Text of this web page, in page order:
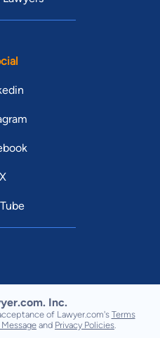
X
Inc.
of Lawyer.com's Terms
Message and Privacy Policies